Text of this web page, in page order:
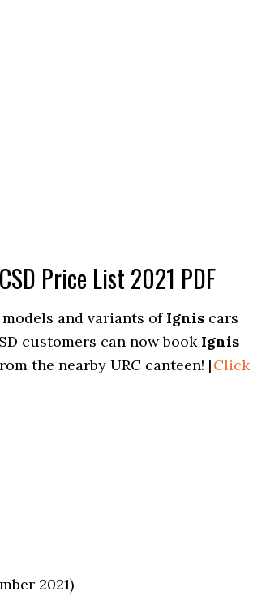
Price List 2021 PDF
and variants ofIgnis cars
customers can now book Ignis
the nearby URC canteen! [Click
2021)